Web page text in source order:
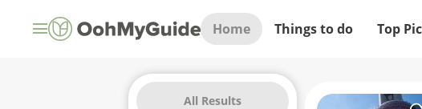
Home Things to do Top
All Results